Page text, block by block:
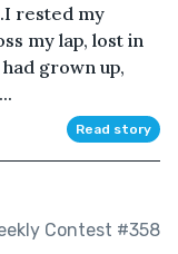
rested my
my lap, lost in
grown up,
Read story
Contest #358